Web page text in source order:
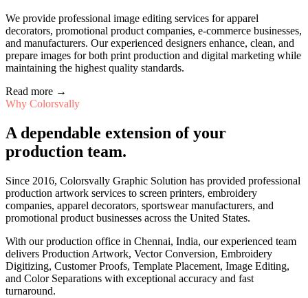
We provide professional image editing services for apparel
decorators, promotional product companies, e-commerce businesses,
and manufacturers. Our experienced designers enhance, clean, and
prepare images for both print production and digital marketing while
maintaining the highest quality standards.
Read more →
Why Colorsvally
A dependable extension of your
production team.
Since 2016, Colorsvally Graphic Solution has provided professional
production artwork services to screen printers, embroidery
companies, apparel decorators, sportswear manufacturers, and
promotional product businesses across the United States.
With our production office in Chennai, India, our experienced team
delivers Production Artwork, Vector Conversion, Embroidery
Digitizing, Customer Proofs, Template Placement, Image Editing,
and Color Separations with exceptional accuracy and fast
turnaround.